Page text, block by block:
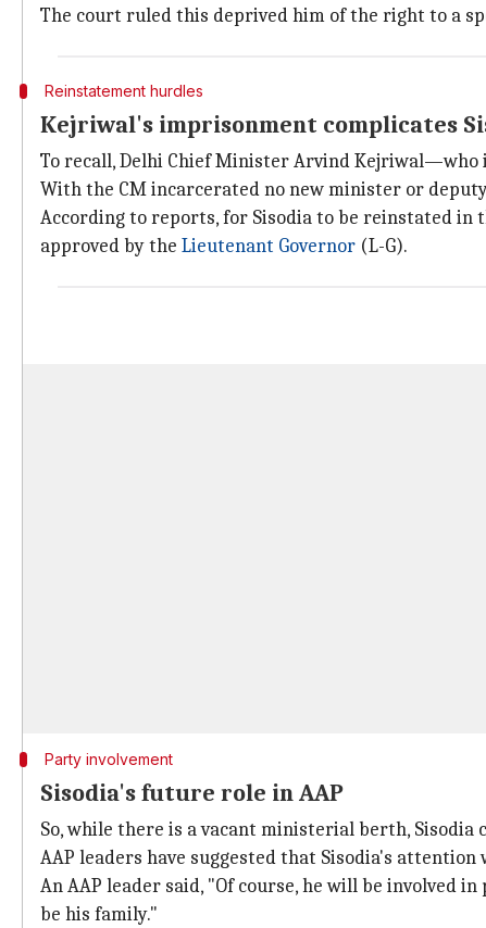
The court ruled this deprived him of the right to a
Reinstatement hurdles
Kejriwal's imprisonment complicates
To recall, Delhi Chief Minister Arvind
With the CM incarcerated no new minister or
According to reports, for Sisodia to be reinstated in
approved by the Lieutenant Governor (L-G).
Party involvement
Sisodia's future role in AAP
So, while there is a vacant ministerial berth,
AAP leaders have suggested that Sisodia's
An AAP leader said, "Of course, he will be
be his family."